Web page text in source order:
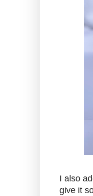
I also
give it